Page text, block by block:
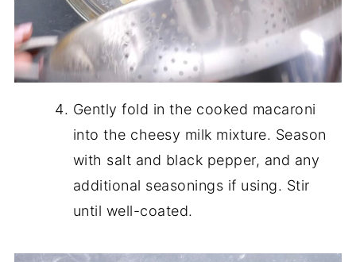
Gently fold in the cooked macaroni
into the cheesy milk mixture. Season
with salt and black pepper, and any
additional seasonings if using. Stir
until well-coated.